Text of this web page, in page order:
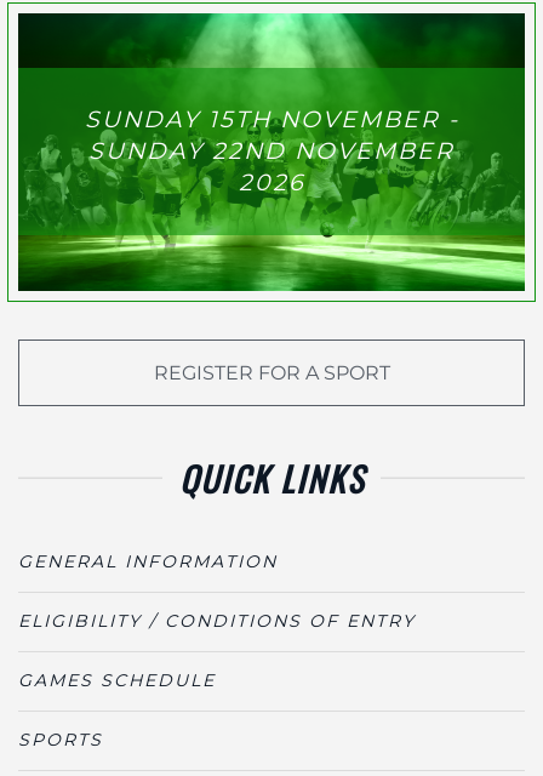
SUNDAY 15TH NOVEMBER -
SUNDAY 22ND NOVEMBER
2026
REGISTER FOR A SPORT
QUICK LINKS
GENERAL INFORMATION
ELIGIBILITY / CONDITIONS OF ENTRY
GAMES SCHEDULE
SPORTS